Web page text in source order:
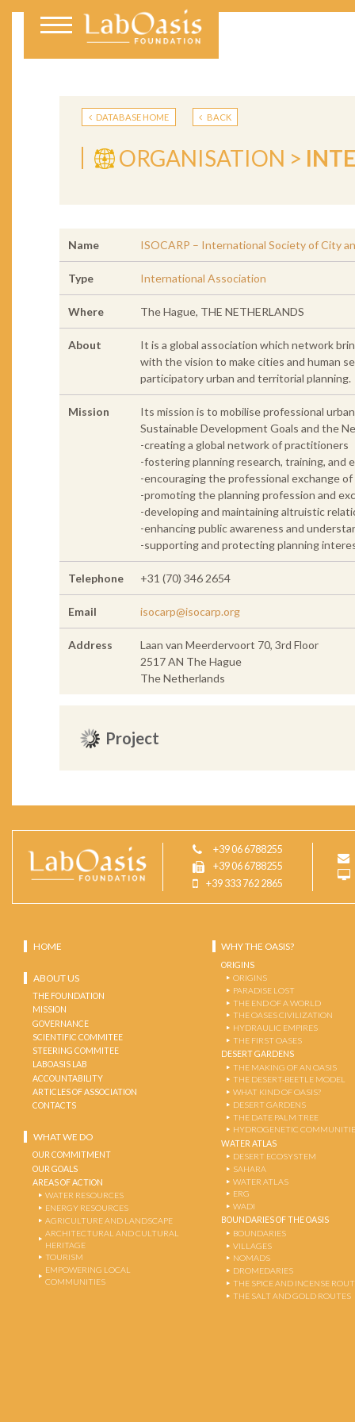
DATABASE HOME BACK
ORGANISATION >
Name ISOCARP – International Society of City
Type International Association
Where The Hague, THE NETHERLANDS
About
It is a global association which network
with the vision to make cities and human
participatory urban and territorial planning.
Mission
Its mission is to mobilise professional
Sustainable Development Goals and the
-creating a global network of practitioners
-fostering planning research, training, and
-encouraging the professional exchange
-promoting the planning profession and
-developing and maintaining altruistic
-enhancing public awareness and
-supporting and protecting planning
Telephone +31 (70) 346 2654
Email isocarp@isocarp.org
Address
Laan van Meerdervoort 70, 3rd Floor
2517 AN The Hague
The Netherlands
Project
+39 06 6788255
+39 06 6788255
+39 333 762 2865
HOME
ABOUT US
THE FOUNDATION
MISSION
GOVERNANCE
SCIENTIFIC COMMITEE
STEERING COMMITEE
LABOASIS LAB
ACCOUNTABILITY
ARTICLES OF ASSOCIATION
CONTACTS
WHAT WE DO
OUR COMMITMENT
OUR GOALS
AREAS OF ACTION
WATER RESOURCES
ENERGY RESOURCES
AGRICULTURE AND LANDSCAPE
ARCHITECTURAL AND CULTURAL
HERITAGE
TOURISM
EMPOWERING LOCAL
COMMUNITIES
WHY THE OASIS?
ORIGINS
ORIGINS
PARADISE LOST
THE END OF A WORLD
THE OASES CIVILIZATION
HYDRAULIC EMPIRES
THE FIRST OASES
DESERT GARDENS
THE MAKING OF AN OASIS
THE DESERT-BEETLE MODEL
WHAT KIND OF OASIS?
DESERT GARDENS
THE DATE PALM TREE
HYDROGENETIC
WATER ATLAS
DESERT ECOSYSTEM
SAHARA
WATER ATLAS
ERG
WADI
BOUNDARIES OF THE OASIS
BOUNDARIES
VILLAGES
NOMADS
DROMEDARIES
THE SPICE AND INCENSE
THE SALT AND GOLD ROUTES